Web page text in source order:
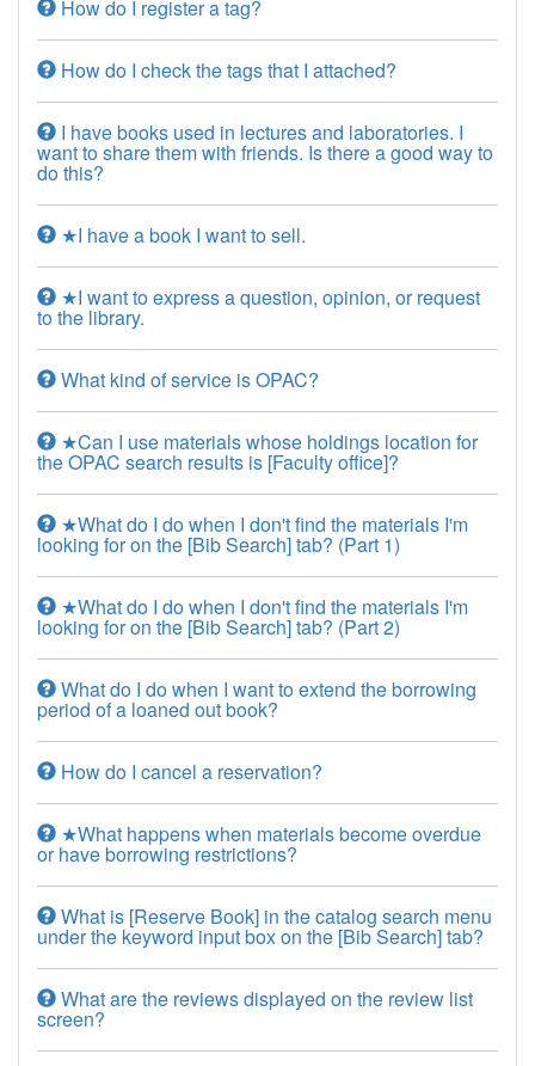
How do I register a tag?
How do I check the tags that I attached?
I have books used in lectures and laboratories. I
want to share them with friends. Is there a good way to
do this?
★I have a book I want to sell.
★I want to express a question, opinion, or request
to the library.
What kind of service is OPAC?
★Can I use materials whose holdings location for
the OPAC search results is [Faculty office]?
★What do I do when I don't find the materials I'm
looking for on the [Bib Search] tab? (Part 1)
★What do I do when I don't find the materials I'm
looking for on the [Bib Search] tab? (Part 2)
What do I do when I want to extend the borrowing
period of a loaned out book?
How do I cancel a reservation?
★What happens when materials become overdue
or have borrowing restrictions?
What is [Reserve Book] in the catalog search menu
under the keyword input box on the [Bib Search] tab?
What are the reviews displayed on the review list
screen?